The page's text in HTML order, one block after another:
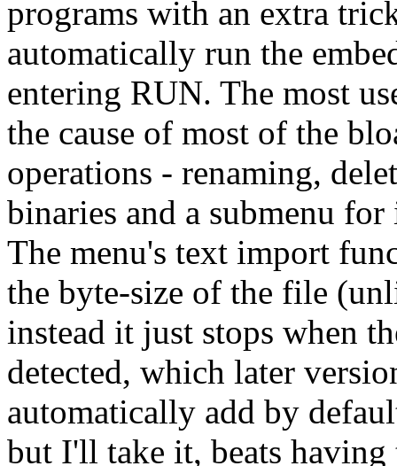
programs with an extra
automatically run the
entering RUN. The most
the cause of most of the
operations - renaming,
binaries and a submenu
The menu's text import
the byte-size of the file
instead it just stops when
detected, which later
automatically add by
but I'll take it, beats